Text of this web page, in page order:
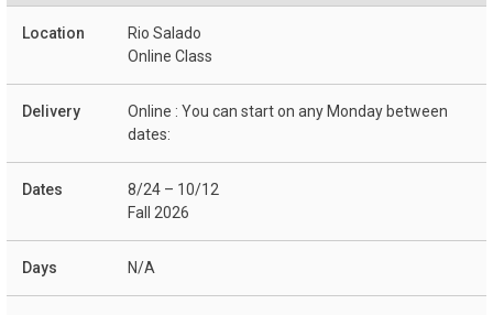
Rio Salado
Online Class
Online : You can start on any Monday between
dates:
8/24 – 10/12
Fall 2026
N/A